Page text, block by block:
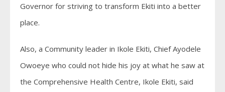
Governor for striving to transform Ekiti into a better
place.
Also, a Community leader in Ikole Ekiti, Chief Ayodele
Owoeye who could not hide his joy at what he saw at
the Comprehensive Health Centre, Ikole Ekiti, said